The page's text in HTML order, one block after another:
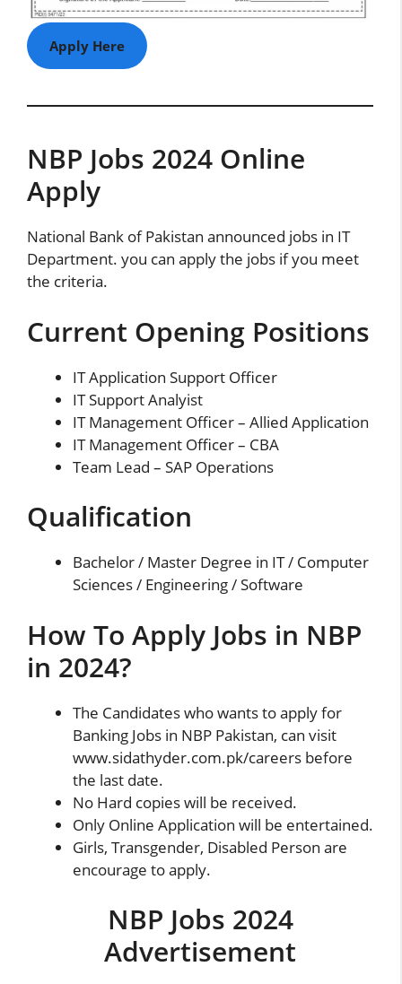
Apply Here
NBP Jobs 2024 Online
Apply
National Bank of Pakistan announced jobs in IT
Department. you can apply the jobs if you meet
the criteria.
Current Opening Positions
IT Application Support Officer
IT Support Analyist
IT Management Officer – Allied Application
IT Management Officer – CBA
Team Lead – SAP Operations
Qualification
Bachelor / Master Degree in IT / Computer
Sciences / Engineering / Software
How To Apply Jobs in NBP
in 2024?
The Candidates who wants to apply for
Banking Jobs in NBP Pakistan, can visit
www.sidathyder.com.pk/careers before
the last date.
No Hard copies will be received.
Only Online Application will be entertained.
Girls, Transgender, Disabled Person are
encourage to apply.
NBP Jobs 2024
Advertisement